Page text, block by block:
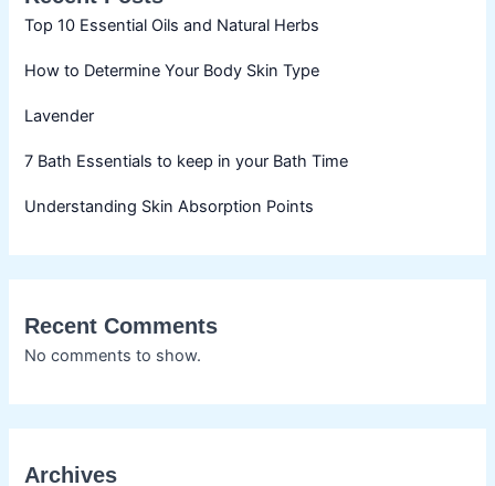
Top 10 Essential Oils and Natural Herbs
How to Determine Your Body Skin Type
Lavender
7 Bath Essentials to keep in your Bath Time
Understanding Skin Absorption Points
Recent Comments
No comments to show.
Archives